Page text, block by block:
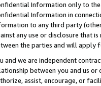
Information only to the
Information in
to any third party
any use or disclosure that
the parties and will apply
and we are independent
between you and us
assist, encourage, or